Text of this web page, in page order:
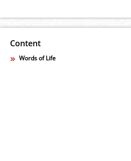
Content
Words of Life